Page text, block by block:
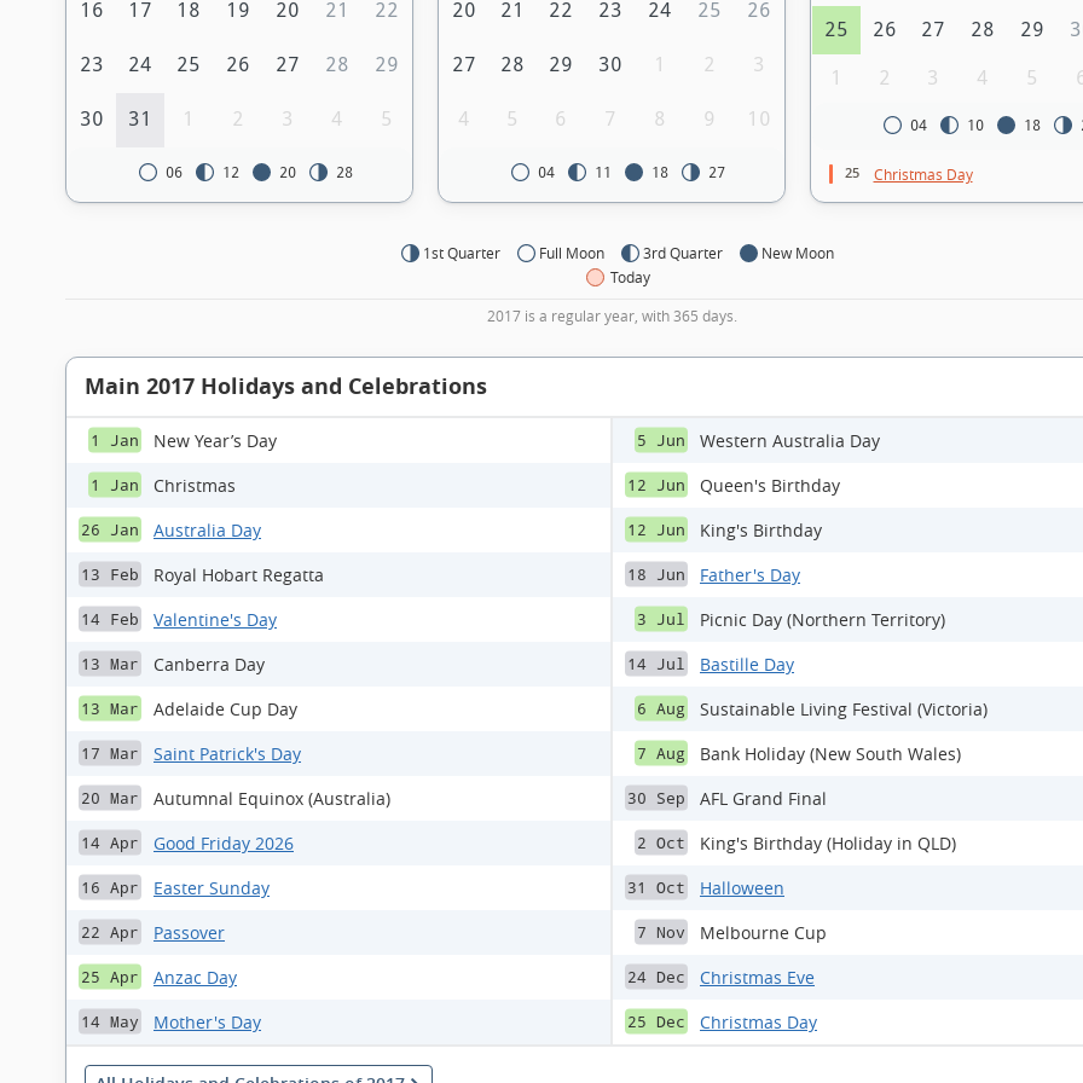
16 17 18 19 20 21 22
23 24 25 26 27 28 29
30 31 1 2 3 4 5
06 12 20 28
20 21 22 23 24 25 26
27 28 29 30 1 2 3
4 5 6 7 8 9 10
04 11 18 27
25 26 27 28 29
1 2 3 4 5
04 10 18
25 Christmas Day
1st Quarter Full Moon 3rd Quarter
New Moon
Today
2017 is a regular year, with 365 days.
Main 2017 Holidays and Celebrations
1 Jan New Year’s Day
1 Jan Christmas
26 Jan Australia Day
13 Feb Royal Hobart Regatta
14 Feb Valentine's Day
13 Mar Canberra Day
13 Mar Adelaide Cup Day
17 Mar Saint Patrick's Day
20 Mar Autumnal Equinox (Australia)
14 Apr Good Friday 2026
16 Apr Easter Sunday
22 Apr Passover
25 Apr Anzac Day
14 May Mother's Day
5 Jun Western Australia Day
12 Jun Queen's Birthday
12 Jun King's Birthday
18 Jun Father's Day
3 Jul Picnic Day (Northern Territory)
14 Jul Bastille Day
6 Aug Sustainable Living Festival (Victoria)
7 Aug Bank Holiday (New South Wales)
30 Sep AFL Grand Final
2 Oct King's Birthday (Holiday in QLD)
31 Oct Halloween
7 Nov Melbourne Cup
24 Dec Christmas Eve
25 Dec Christmas Day